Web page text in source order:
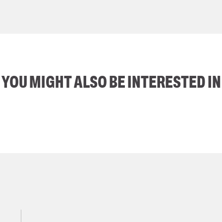
YOU MIGHT ALSO BE INTERESTED IN